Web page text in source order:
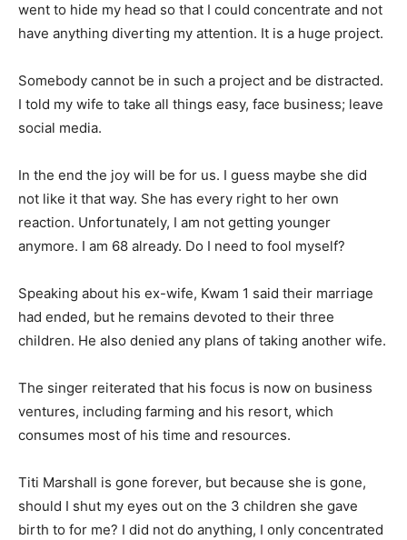
went to hide my head so that I could concentrate and not
have anything diverting my attention. It is a huge project.
Somebody cannot be in such a project and be distracted.
I told my wife to take all things easy, face business; leave
social media.
In the end the joy will be for us. I guess maybe she did
not like it that way. She has every right to her own
reaction. Unfortunately, I am not getting younger
anymore. I am 68 already. Do I need to fool myself?
Speaking about his ex-wife, Kwam 1 said their marriage
had ended, but he remains devoted to their three
children. He also denied any plans of taking another wife.
The singer reiterated that his focus is now on business
ventures, including farming and his resort, which
consumes most of his time and resources.
Titi Marshall is gone forever, but because she is gone,
should I shut my eyes out on the 3 children she gave
birth to for me? I did not do anything, I only concentrated